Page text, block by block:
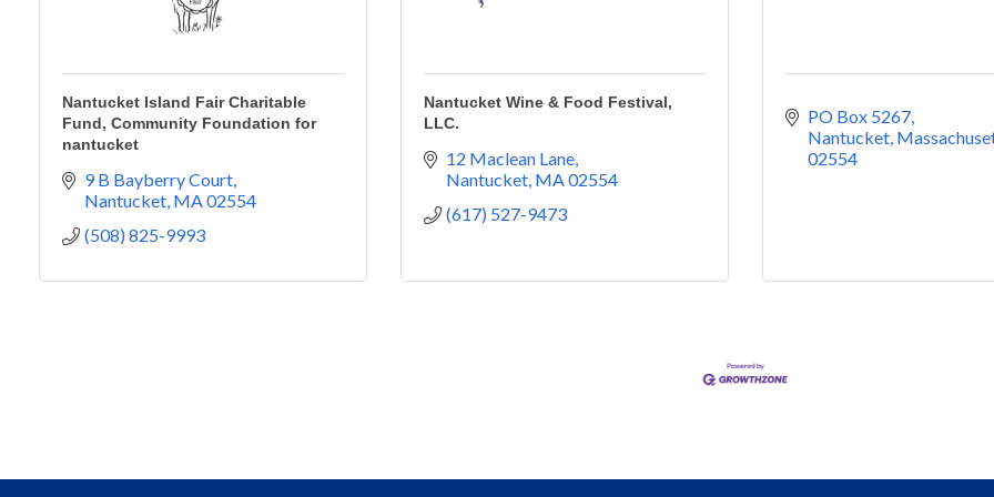
Nantucket Island Fair Charitable
Fund, Community Foundation for
nantucket
9 B Bayberry Court
Nantucket MA02554
(508) 825-9993
Nantucket Wine & Food Festival,
LLC.
12 Maclean Lane
Nantucket MA02554
(617) 527-9473
PO Box 5267
Nantucket
02554